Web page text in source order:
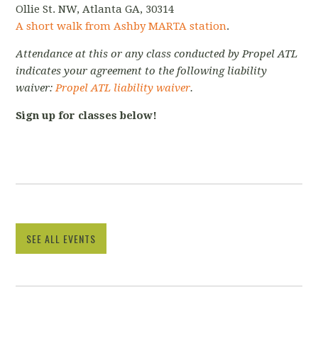
Ollie St. NW, Atlanta GA, 30314
A short walk from Ashby MARTA station.
Attendance at this or any class conducted by Propel ATL
indicates your agreement to the following liability
waiver: Propel ATL liability waiver.
Sign up for classes below!
SEE ALL EVENTS